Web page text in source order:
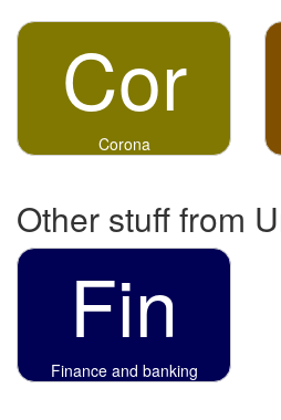
Cor
Corona
Other stuff from
Fin
Finance and banking